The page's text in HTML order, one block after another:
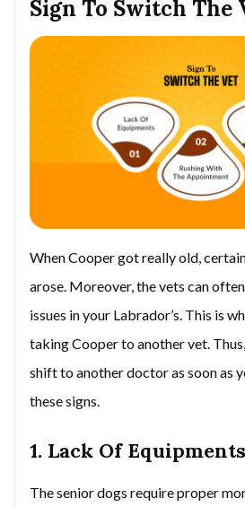
Sign To Switch The
When Cooper got really old,
arose. Moreover, the vets can
issues in your Labrador’s. This is
taking Cooper to another vet.
shift to another doctor as soon as
these signs.
1. Lack Of Equipments
The senior dogs require proper